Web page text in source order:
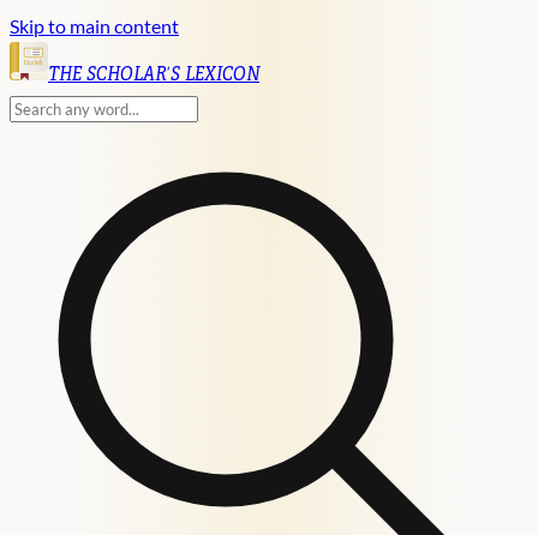
Skip to main content
English
THE SCHOLAR'S LEXICON